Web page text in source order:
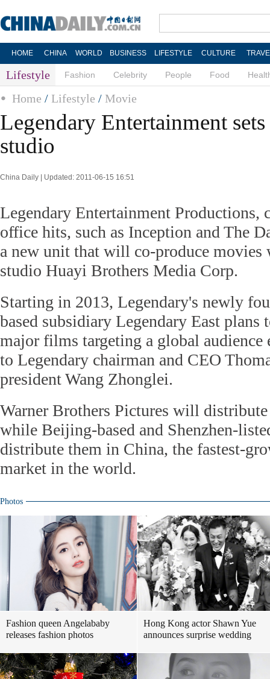
HOME CHINA WORLD BUSINESS LIFESTYLE CULTURE
Lifestyle Fashion Celebrity People Food
Home / Lifestyle / Movie
Legendary Entertainment
studio
China Daily | Updated: 2011-06-15 16:51
Legendary Entertainment Productions,
office hits, such as Inception and The
a new unit that will co-produce movies
studio Huayi Brothers Media Corp.
Starting in 2013, Legendary's newly
based subsidiary Legendary East plans
major films targeting a global audience
to Legendary chairman and CEO
president Wang Zhonglei.
Warner Brothers Pictures will
while Beijing-based and Shenzhen-
distribute them in China, the fastest-
market in the world.
Photos
Fashion queen Angelababy
releases fashion photos
Hong Kong actor Shawn Yue
announces surprise wedding